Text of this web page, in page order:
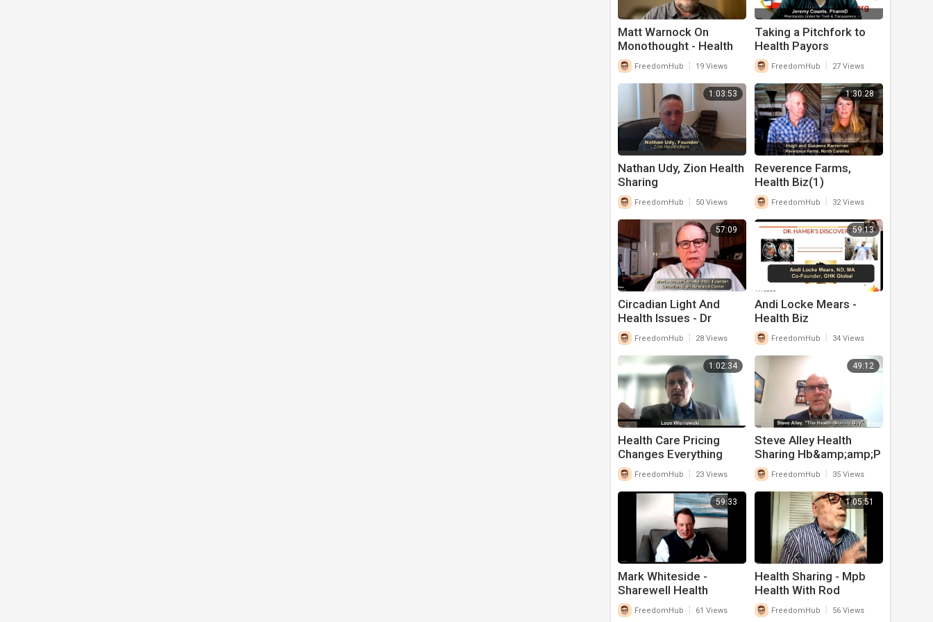
Matt Warnock On
Monothought - Health
Biz FreedomHub 19 Views
Taking a Pitchfork to
Health Payors
FreedomHub 27 Views
1:03:53
Nathan Udy, Zion Health
Sharing
FreedomHub 50 Views
1:30:28
Reverence Farms,
Health Biz(1)
FreedomHub 32 Views
57:09
Circadian Light And
Health Issues - Dr
FreedomHub 28 Views
59:13
Andi Locke Mears -
Health Biz
FreedomHub 34 Views
1:02:34
Health Care Pricing
Changes Everything
With Leon Wisniewski
FreedomHub 23 Views
49:12
Steve Alley Health
Sharing Hb&amp;amp;P
FreedomHub 35 Views
59:33
Mark Whiteside -
Sharewell Health
SharingFreedomHub 61 Views
1:05:51
Health Sharing - Mpb
Health With Rod
MaxsonFreedomHub 56 Views